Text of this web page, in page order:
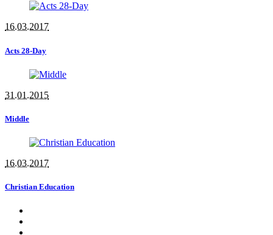
16.03.2017
Acts 28-Day
31.01.2015
Middle
16.03.2017
Christian Education